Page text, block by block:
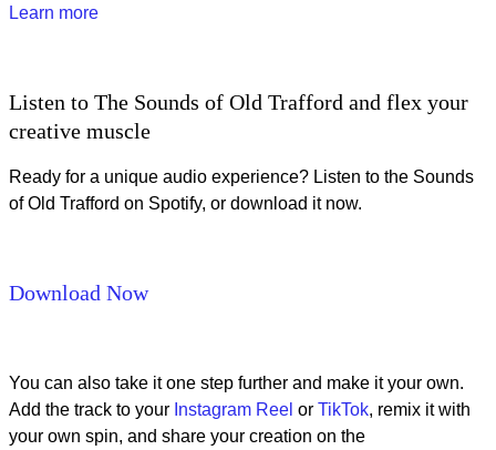
Learn more
Listen to The Sounds of Old Trafford and flex your
creative muscle
Ready for a unique audio experience? Listen to the Sounds
of Old Trafford on Spotify, or download it now.
Download Now
You can also take it one step further and make it your own.
Add the track to your Instagram Reel or TikTok, remix it with
your own spin, and share your creation on the